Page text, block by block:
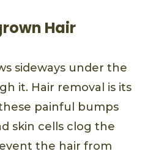
Hair
sideways under the
it. Hair removal is its
painful bumps
skin cells clog the
the hair from